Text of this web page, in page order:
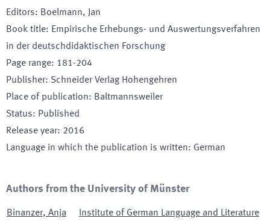
Editors: Boelmann, Jan
Book title: Empirische Erhebungs- und Auswertungsverfahren
in der deutschdidaktischen Forschung
Page range: 181-204
Publisher: Schneider Verlag Hohengehren
Place of publication: Baltmannsweiler
Status: Published
Release year: 2016
Language in which the publication is written: German
Authors from the University of Münster
Binanzer, Anja Institute of German Language and Literature